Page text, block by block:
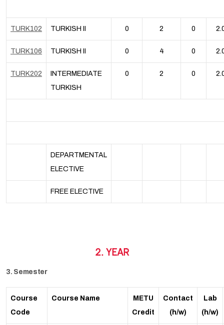
TURK102 TURKISH II 0 2 0
TURK106 TURKISH II 0 4 0
TURK202
INTERMEDIATE
TURKISH
0 2 0
DEPARTMENTAL
ELECTIVE
FREE ELECTIVE
2. YEAR
3. Semester
Course
Code
Course Name
METU
Credit
Contact
(h/w)
Lab
(h/w)